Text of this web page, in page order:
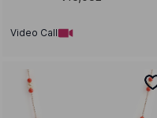
Video Call
Bestsellers